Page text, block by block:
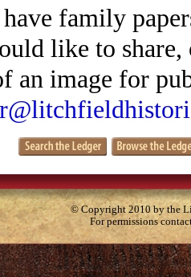
family
like to
an image for
© Copyright 2010 by the
For permissions